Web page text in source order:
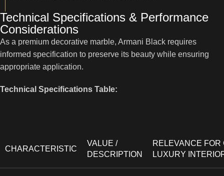
Technical Specifications & Performance
Considerations
As a premium decorative marble, Armani Black requires
informed specification to preserve its beauty while ensuring
appropriate application.
Technical Specifications Table:
CHARACTERISTIC
VALUE /
DESCRIPTION
RELEVANCE FOR
LUXURY